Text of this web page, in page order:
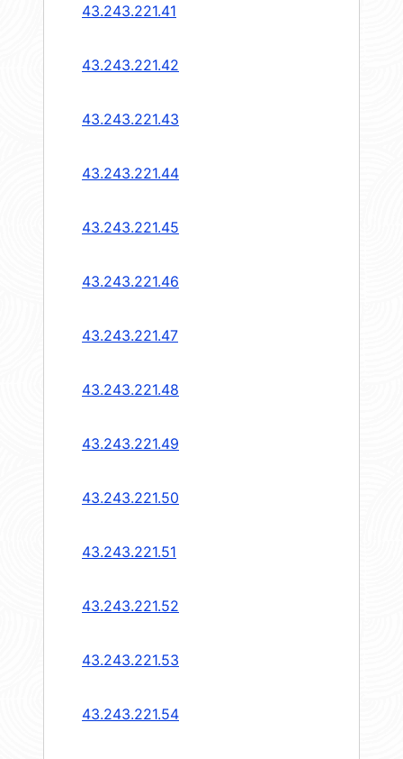
43.243.221.41
43.243.221.42
43.243.221.43
43.243.221.44
43.243.221.45
43.243.221.46
43.243.221.47
43.243.221.48
43.243.221.49
43.243.221.50
43.243.221.51
43.243.221.52
43.243.221.53
43.243.221.54